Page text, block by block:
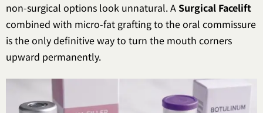
non-surgical options look unnatural. ASurgical Facelift
combined with micro-fat grafting to the oral commissure
is the only definitive way to turn the mouth corners
upward permanently.